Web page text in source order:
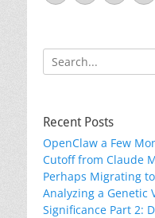
Search
for:
Recent Posts
OpenClaw a Few
Cutoff from Claude
Perhaps Migrating
Analyzing a Genetic
Significance Part 2: